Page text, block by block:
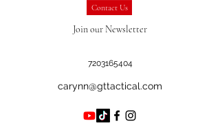
Contact Us
carynn@gttactical.com
Join our Newsletter
7203165404